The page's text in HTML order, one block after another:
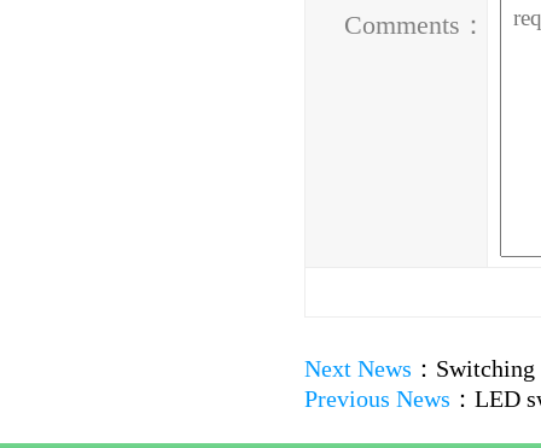
Comments：
Next News ： Switching
Previous News ： LED